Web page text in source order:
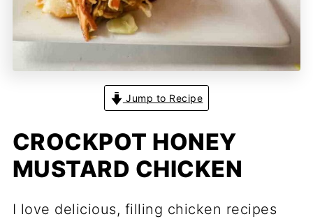
Jump to Recipe
CROCKPOT HONEY
MUSTARD CHICKEN
I love delicious, filling chicken recipes